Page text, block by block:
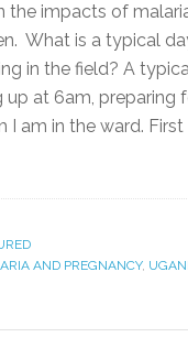
the impacts of
What is a typical
in the field? A
up at 6am, preparing
I am in the ward. First
AND PREGNANCY,